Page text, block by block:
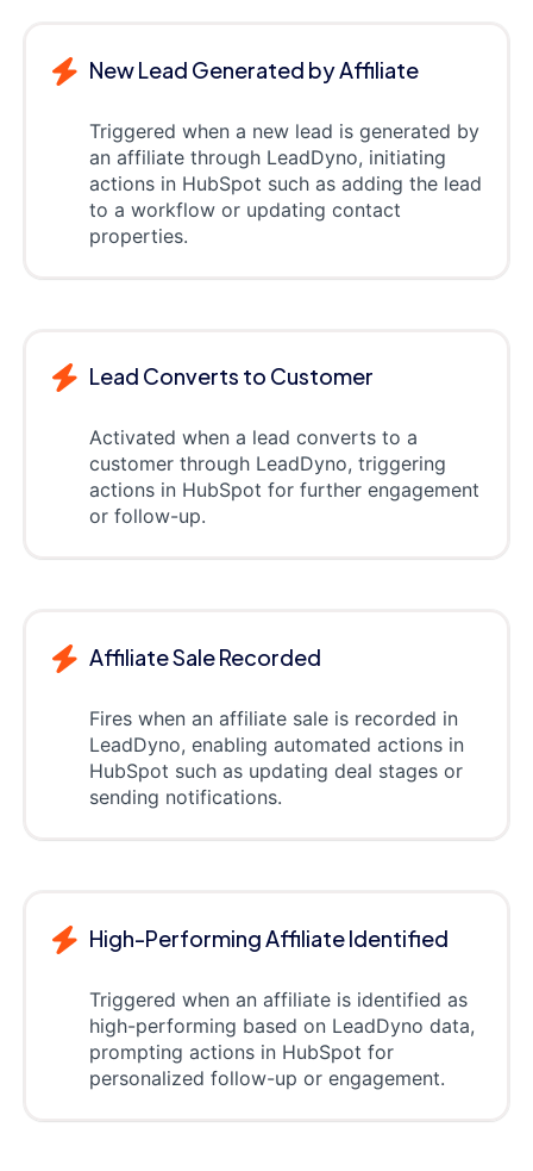
New Lead Generated by Affiliate
Triggered when a new lead is generated by
an affiliate through LeadDyno, initiating
actions in HubSpot such as adding the lead
to a workflow or updating contact
properties.
Lead Converts to Customer
Activated when a lead converts to a
customer through LeadDyno, triggering
actions in HubSpot for further engagement
or follow-up.
Affiliate Sale Recorded
Fires when an affiliate sale is recorded in
LeadDyno, enabling automated actions in
HubSpot such as updating deal stages or
sending notifications.
High-Performing Affiliate Identified
Triggered when an affiliate is identified as
high-performing based on LeadDyno data,
prompting actions in HubSpot for
personalized follow-up or engagement.